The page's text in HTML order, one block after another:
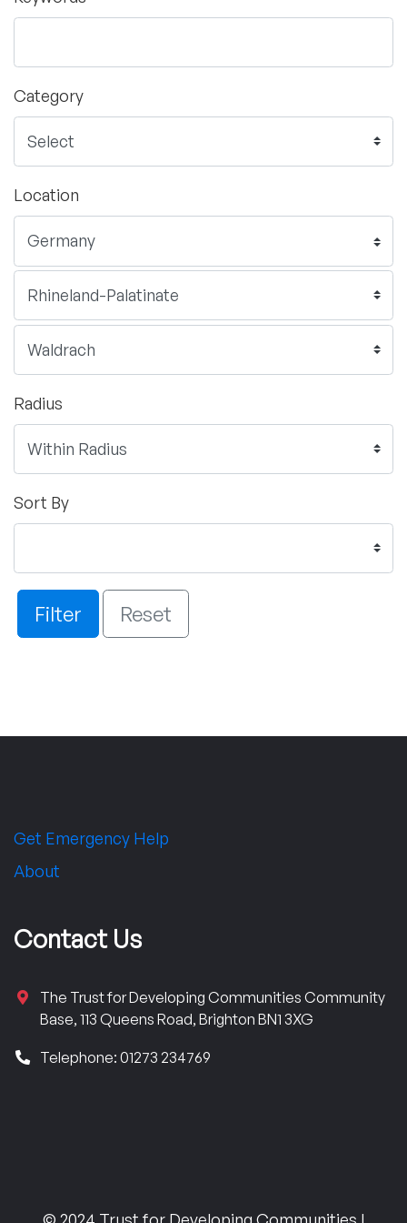
Category
Location
Radius
Sort By
Filter Reset
Get Emergency Help
About
Contact Us
The Trust for Developing Communities Community
Base, 113 Queens Road, Brighton BN1 3XG
Telephone: 01273 234769